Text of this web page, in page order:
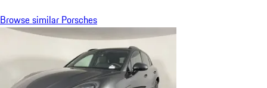
Browse similar Porsches